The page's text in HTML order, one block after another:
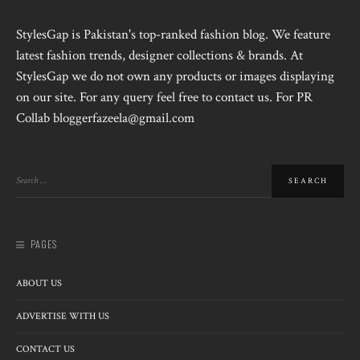
StylesGap is Pakistan's top-ranked fashion blog. We feature
latest fashion trends, designer collections & brands. At
StylesGap we do not own any products or images displaying
on our site. For any query feel free to contact us. For PR
Collab bloggerfazeela@gmail.com
PAGES
ABOUT US
ADVERTISE WITH US
CONTACT US